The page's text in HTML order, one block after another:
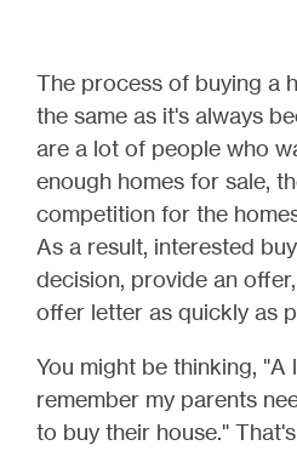
The process of buying a
the same as it's always
are a lot of people who
enough homes for sale,
competition for the
As a result, interested
decision, provide an
offer letter as quickly as
You might be thinking, "A
remember my parents
to buy their house."